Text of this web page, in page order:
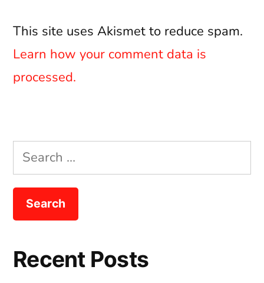
This site uses Akismet to reduce spam.
Learn how your comment data is
processed.
Search
for:
Recent Posts